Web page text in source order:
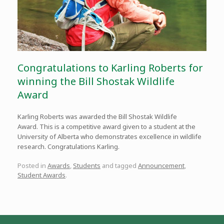
Congratulations to Karling Roberts for
winning the Bill Shostak Wildlife
Award
Karling Roberts was awarded the Bill Shostak Wildlife
Award. This is a competitive award given to a student at the
University of Alberta who demonstrates excellence in wildlife
research. Congratulations Karling.
Posted in Awards, Students and tagged Announcement,
Student Awards.